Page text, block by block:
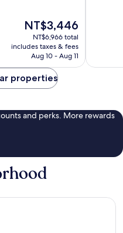
The
price
is
NT$3,446
NT$3,446
NT$6,966 total
includes taxes & fees
Aug 10 - Aug 11
properties
and perks. More rewards